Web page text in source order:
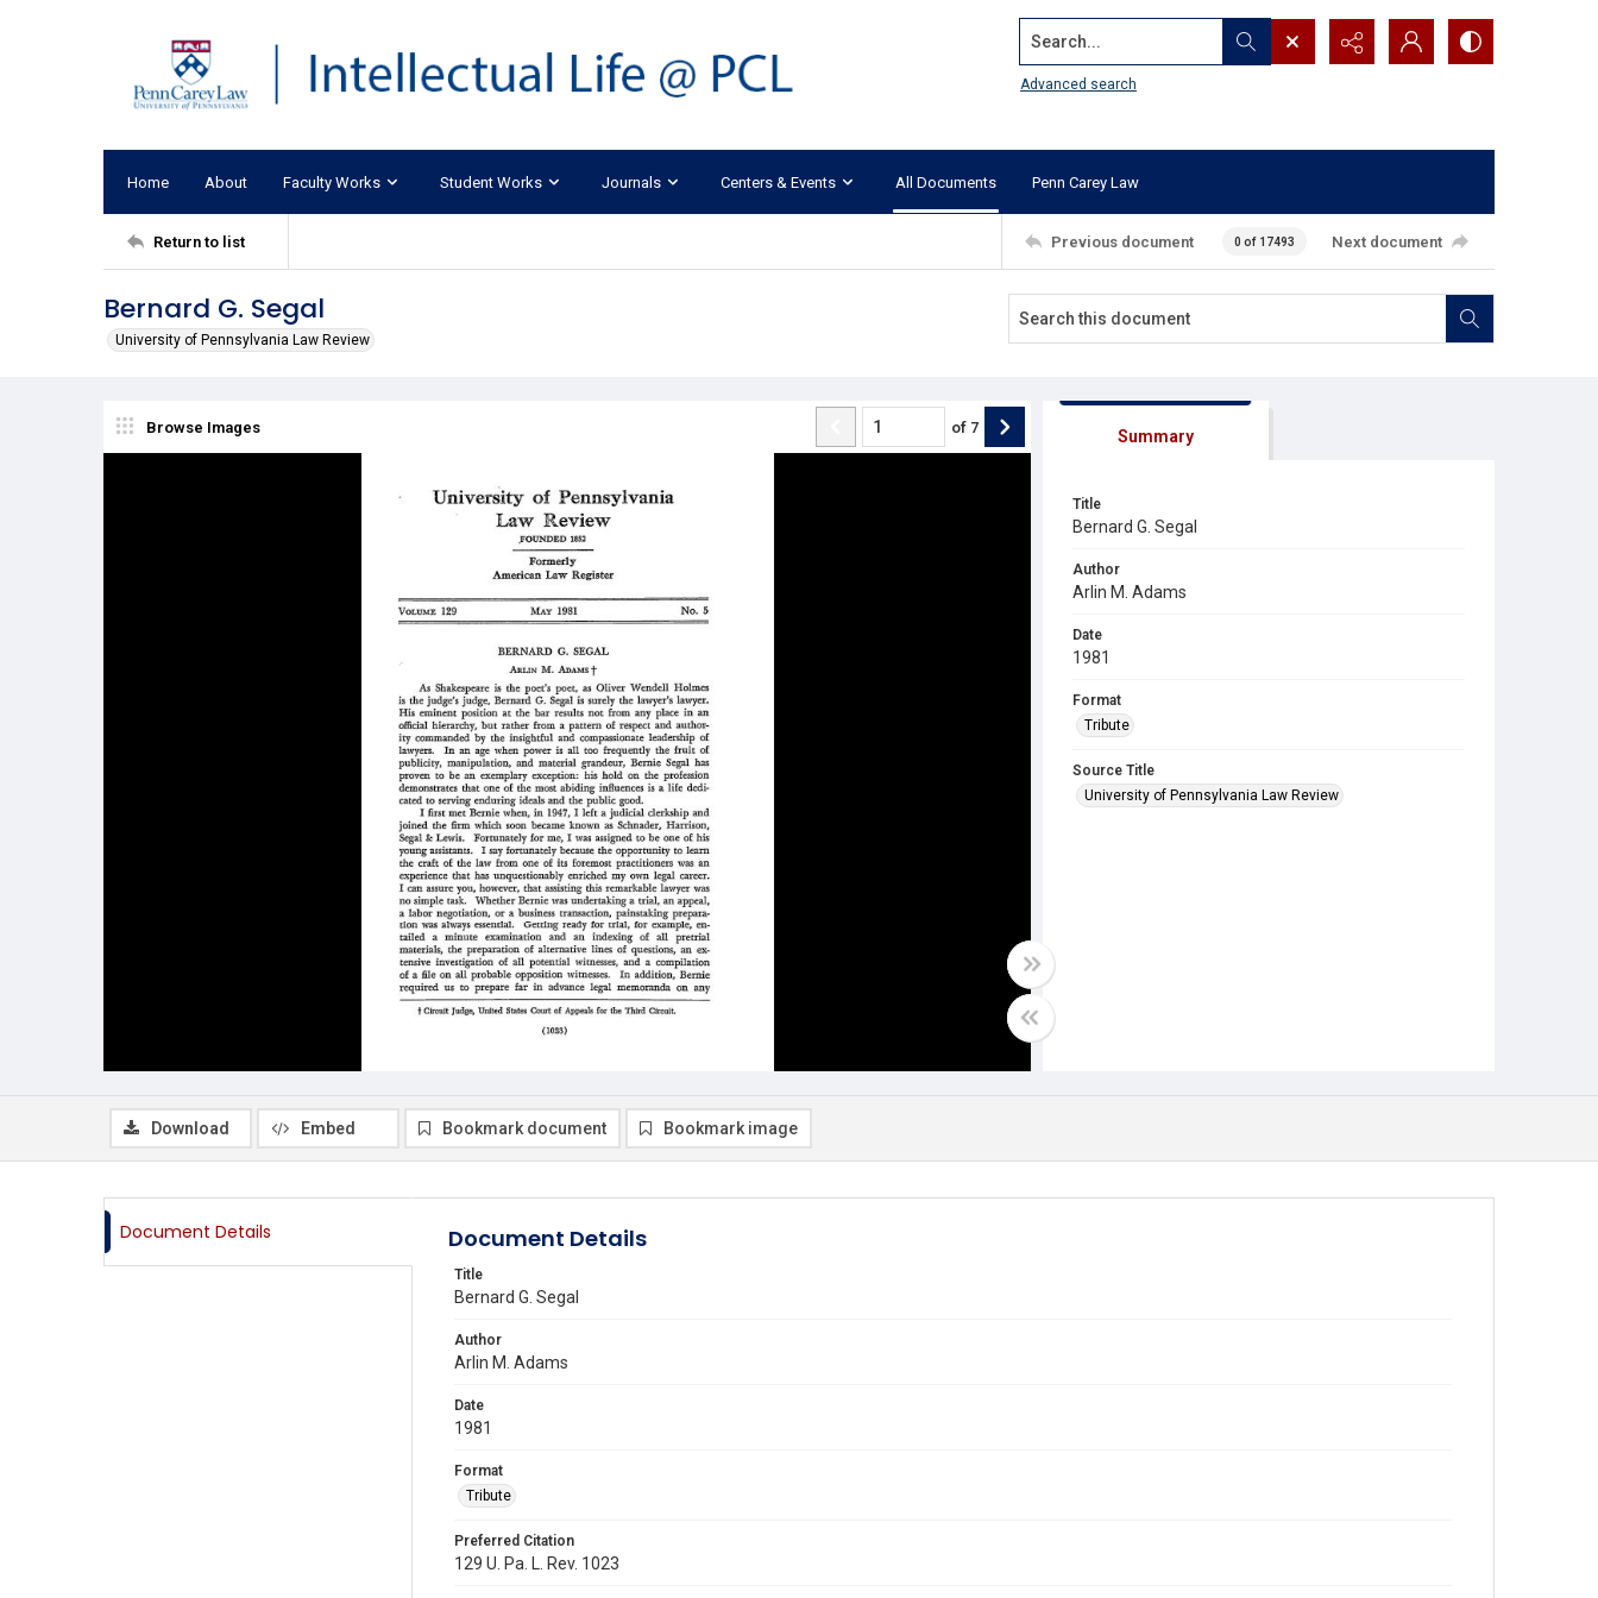
Search...
Advanced search
Home About Faculty Works Student Works Journals Centers & Events All Documents Penn Carey Law
Return to list Previous document 0 of 17493 Next document
Bernard G. Segal
University of Pennsylvania Law Review
Browse Images of 7 Summary
Title
Bernard G. Segal
Author
Arlin M. Adams
Date
1981
Format
Tribute
Source Title
University of Pennsylvania Law Review
Download Embed Bookmark document Bookmark image
Document Details Document Details
Title
Bernard G. Segal
Author
Arlin M. Adams
Date
1981
Format
Tribute
Preferred Citation
129 U. Pa. L. Rev. 1023